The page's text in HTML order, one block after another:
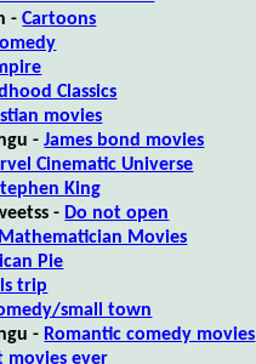
-Cartoons
Classics
movies
-James bond movies
Cinematic Universe
King
- Do not open
Mathematician Movies
Pie
trip
small town
- Romantic comedy movies
movies ever